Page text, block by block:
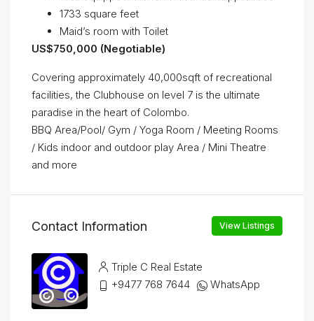
1733 square feet
Maid’s room with Toilet
US$750,000 (Negotiable)
Covering approximately 40,000sqft of recreational
facilities, the Clubhouse on level 7 is the ultimate
paradise in the heart of Colombo.
BBQ Area/Pool/ Gym / Yoga Room / Meeting Rooms
/ Kids indoor and outdoor play Area / Mini Theatre
and more
Contact Information View Listings
Triple C Real Estate
+9477 768 7644
WhatsApp